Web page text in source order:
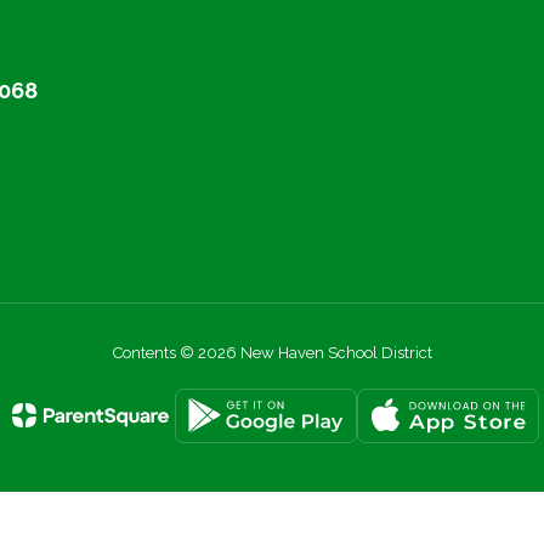
Contents © 2026 New Haven School District